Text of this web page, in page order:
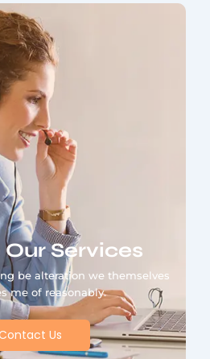
Services
be alteration we themselves
me of reasonably.
Us